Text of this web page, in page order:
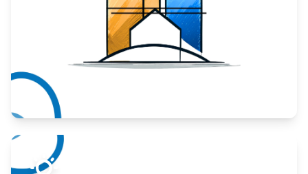
Take your business to the next level.
Learn More